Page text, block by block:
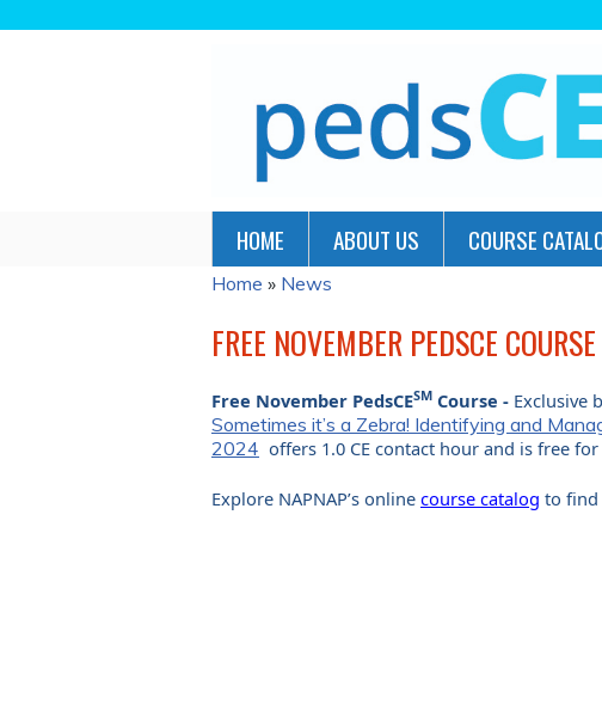
HOME ABOUT US COURSE
YOU
ARE
HERE
Home » News
FREE NOVEMBER PEDSCE
Free November PedsCESM Course - Exclusive
Sometimes it’s a Zebra! Identifying and
2024 offers 1.0 CE contact hour and is free
Explore NAPNAP’s online course catalog to find